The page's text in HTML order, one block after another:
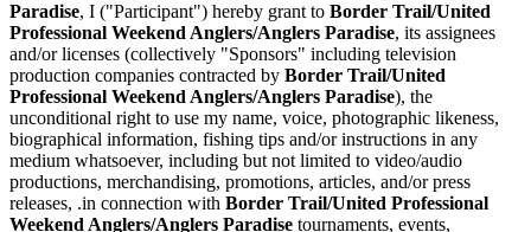
Paradise, I ("Participant") hereby grant to Border Trail/United
Professional Weekend Anglers/Anglers Paradise, its assignees
and/or licenses (collectively "Sponsors" including television
production companies contracted by Border Trail/United
Professional Weekend Anglers/Anglers Paradise), the
unconditional right to use my name, voice, photographic likeness,
biographical information, fishing tips and/or instructions in any
medium whatsoever, including but not limited to video/audio
productions, merchandising, promotions, articles, and/or press
releases, .in connection with Border Trail/United Professional
Weekend Anglers/Anglers Paradise tournaments, events,